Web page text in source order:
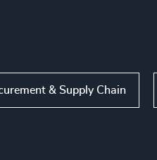
& Supply Chain